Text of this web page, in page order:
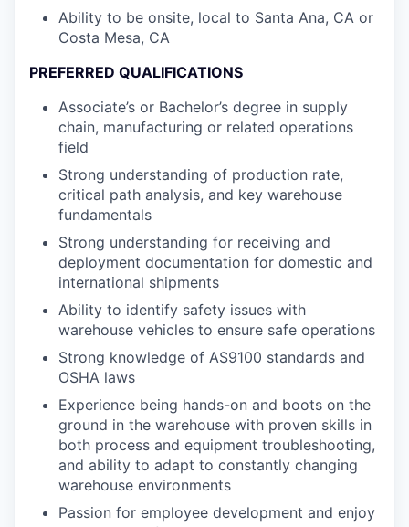
Ability to be onsite, local to Santa Ana, CA or
Costa Mesa, CA
PREFERRED QUALIFICATIONS
Associate’s or Bachelor’s degree in supply
chain, manufacturing or related operations
field
Strong understanding of production rate,
critical path analysis, and key warehouse
fundamentals
Strong understanding for receiving and
deployment documentation for domestic and
international shipments
Ability to identify safety issues with
warehouse vehicles to ensure safe operations
Strong knowledge of AS9100 standards and
OSHA laws
Experience being hands-on and boots on the
ground in the warehouse with proven skills in
both process and equipment troubleshooting,
and ability to adapt to constantly changing
warehouse environments
Passion for employee development and enjoy